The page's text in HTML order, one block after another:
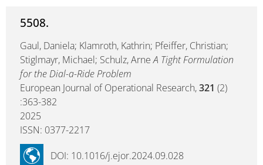
5508.
Gaul, Daniela; Klamroth, Kathrin; Pfeiffer, Christian;
Stiglmayr, Michael; Schulz, ArneA Tight Formulation
for the Dial-a-Ride Problem
European Journal of Operational Research,321 (2)
:363-382
2025
ISSN: 0377-2217
DOI: 10.1016/j.ejor.2024.09.028